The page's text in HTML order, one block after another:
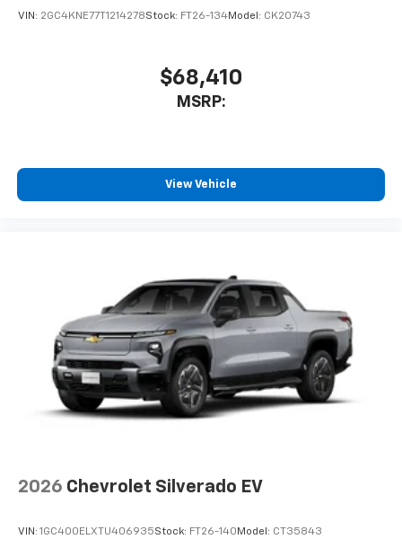
VIN: 2GC4KNE77T1214278Stock: FT26-134Model: CK20743
$68,410
MSRP:
View Vehicle
2026 Chevrolet Silverado EV
VIN: 1GC400ELXTU406935Stock: FT26-140 Model: CT35843